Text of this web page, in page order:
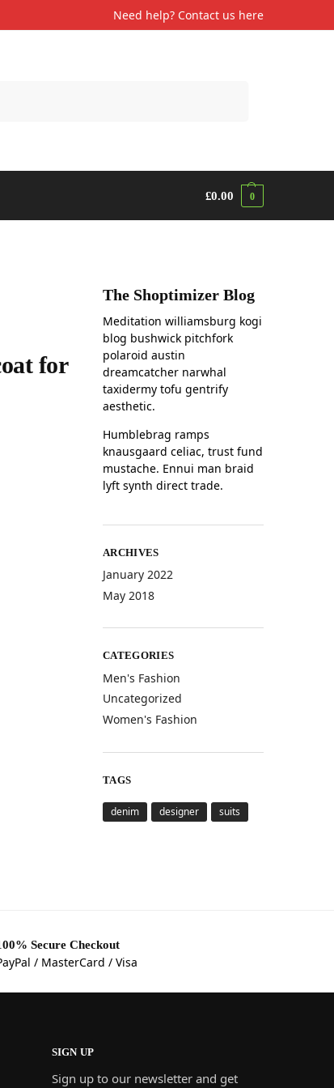
Need help? Contact us here
£0.00 0
for
The Shoptimizer Blog
Meditation williamsburg kogi
blog bushwick pitchfork
polaroid austin
dreamcatcher narwhal
taxidermy tofu gentrify
aesthetic.
Humblebrag ramps
knausgaard celiac, trust fund
mustache. Ennui man braid
lyft synth direct trade.
ARCHIVES
January 2022
May 2018
CATEGORIES
Men's Fashion
Uncategorized
Women's Fashion
TAGS
denim designer suits
Secure Checkout
/ MasterCard / Visa
SIGN UP
Sign up to our newsletter and get